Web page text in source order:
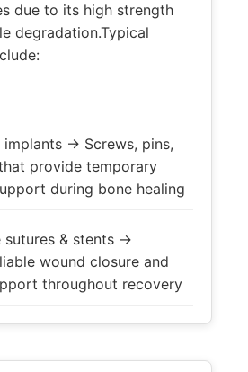
due to its high strength
degradation.Typical
→ Screws, pins,
provide temporary
during bone healing
sutures & stents →
wound closure and
throughout recovery